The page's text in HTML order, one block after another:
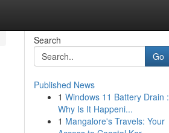
Search
Go
Published News
1 Windows 11 Battery Drain :
Why Is It Happeni...
1 Mangalore's Travels: Your